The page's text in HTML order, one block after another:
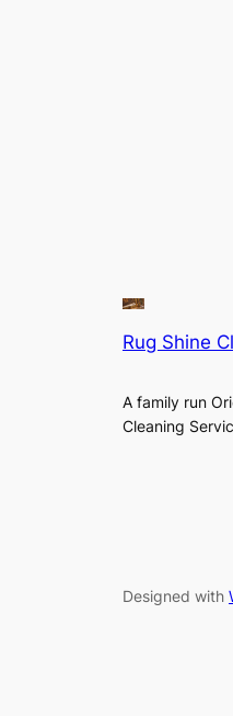
Rug Shine
A family run
Cleaning
Designed with